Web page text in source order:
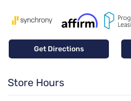
Get Directions
Store Hours